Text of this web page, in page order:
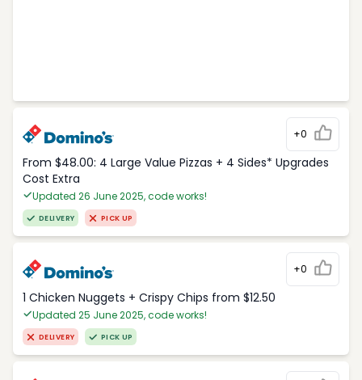
+0
From $48.00: 4 Large Value Pizzas + 4 Sides* Upgrades
Cost Extra
Updated 26 June 2025, code works!
DELIVERY PICK UP
+0
1 Chicken Nuggets + Crispy Chips from $12.50
Updated 25 June 2025, code works!
DELIVERY PICK UP